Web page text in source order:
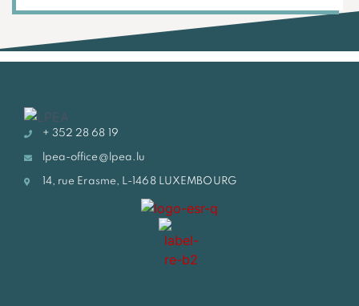
+ 352 28 68 19
lpea-office@lpea.lu
14, rue Erasme, L-1468 LUXEMBOURG